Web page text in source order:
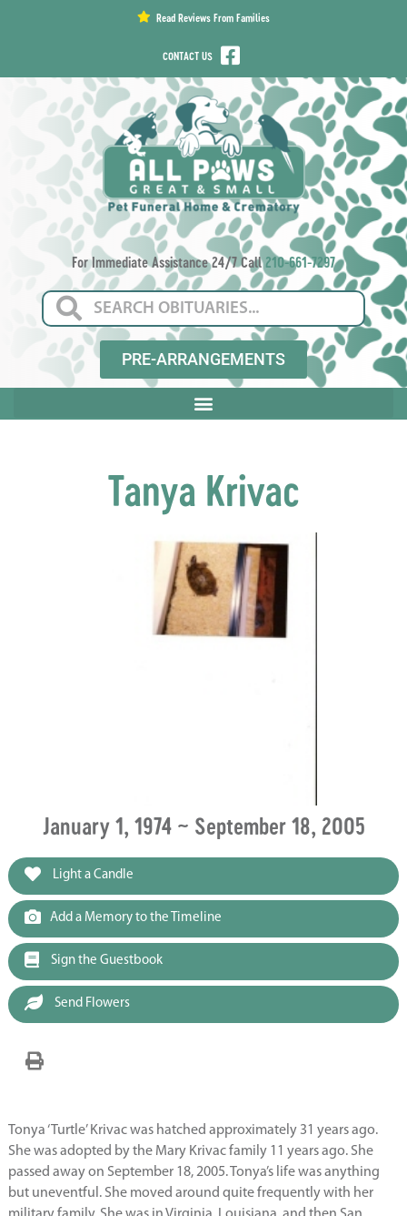
Read Reviews From Families
CONTACT US
For Immediate Assistance 24/7 Call210-661-7297
PRE-ARRANGEMENTS
Tanya Krivac
January 1, 1974 ~ September 18, 2005
Light a Candle
Add a Memory to the Timeline
Sign the Guestbook
Send Flowers
Tonya ‘Turtle’ Krivac was hatched approximately 31 years ago.
She was adopted by the Mary Krivac family 11 years ago. She
passed away on September 18, 2005. Tonya’s life was anything
but uneventful. She moved around quite frequently with her